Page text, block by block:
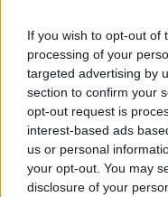
If you wish to opt-out of
processing of your
targeted advertising by
section to confirm your
opt-out request is
interest-based ads
us or personal
your opt-out. You may
disclosure of your
- sameklē vienādas
Bīdāmā Puzzle